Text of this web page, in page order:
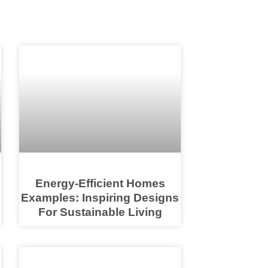
Energy-Efficient Homes
Examples: Inspiring Designs
For Sustainable Living